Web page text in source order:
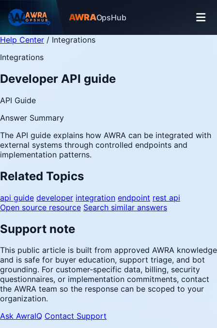
AWRAOpsHub
Help Center / Integrations
Integrations
Developer API guide
API Guide
Answer Summary
The API guide explains how AWRA can be integrated with
external systems through controlled endpoints and
implementation patterns.
Related Topics
api guide developer integration endpoint rest api
Open source resource Search similar answers
Support note
This public article is built from approved AWRA knowledge
and is safe for buyer education, support triage, and bot
grounding. For customer-specific data, billing, security
questionnaires, or implementation commitments, contact
the AWRA team so the response can be scoped to your
organization.
Ask AwraIQ Contact Support